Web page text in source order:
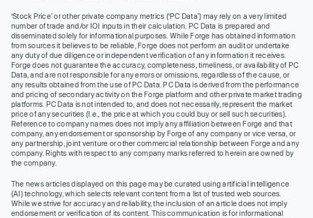
‘Stock Price’ or other private company metrics (‘PC Data’) may rely on a very limited
number of trade and/or IOI inputs in their calculation. PC Data is prepared and
disseminated solely for informational purposes. While Forge has obtained information
from sources it believes to be reliable, Forge does not perform an audit or undertake
any duty of due diligence or independent verification of any information it receives.
Forge does not guarantee the accuracy, completeness, timeliness, or availability of PC
Data, and are not responsible for any errors or omissions, regardless of the cause, or
any results obtained from the use of PC Data. PC Data is derived from the performance
and pricing of secondary activity on the Forge platform and other private market trading
platforms. PC Data is not intended to, and does not necessarily, represent the market
price of any securities (I.e., the price at which you could buy or sell such securities).
Reference to company names does not imply any affiliation between Forge and that
company, any endorsement or sponsorship by Forge of any company or vice versa, or
any partnership, joint venture or other commercial relationship between Forge and any
company. Rights with respect to any company marks referred to herein are owned by
the company.
The news articles displayed on this page may be curated using artificial intelligence
(AI) technology, which selects relevant content from a list of trusted web sources.
While we strive for accuracy and reliability, the inclusion of an article does not imply
endorsement or verification of its content. This communication is for informational